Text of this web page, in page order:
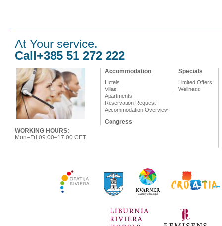
At Your service.
Call+385 51 272 222
WORKING HOURS:
Mon–Fri 09:00–17:00 CET
Accommodation
Hotels
Villas
Apartments
Reservation Request
Accommodation Overview
Congress
Specials
Limited Offers
Wellness